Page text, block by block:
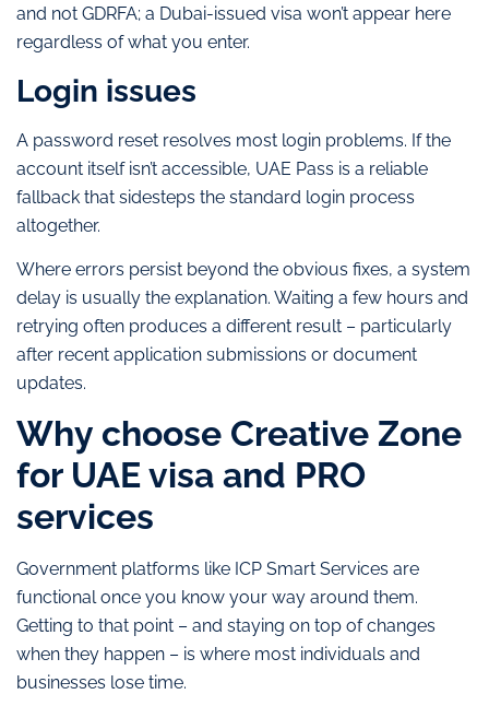
and not GDRFA; a Dubai-issued visa won’t appear here
regardless of what you enter.
Login issues
A password reset resolves most login problems. If the
account itself isn’t accessible, UAE Pass is a reliable
fallback that sidesteps the standard login process
altogether.
Where errors persist beyond the obvious fixes, a system
delay is usually the explanation. Waiting a few hours and
retrying often produces a different result – particularly
after recent application submissions or document
updates.
Why choose Creative Zone
for UAE visa and PRO
services
Government platforms like ICP Smart Services are
functional once you know your way around them.
Getting to that point – and staying on top of changes
when they happen – is where most individuals and
businesses lose time.